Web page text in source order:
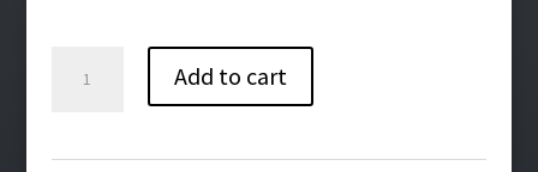
$30.00
Cheerleading
Add to cart